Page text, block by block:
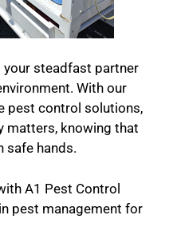
steadfast partner
With our
pest control solutions,
matters, knowing that
safe hands.
A1 Pest Control
pest management for